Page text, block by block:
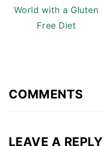
World with a Gluten
Free Diet
COMMENTS
LEAVE A REPLY